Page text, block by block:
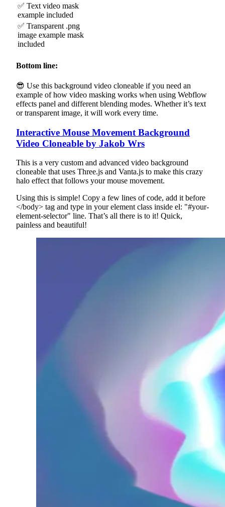
✅ Text video mask
example included
✅ Transparent .png
image example mask
included
Bottom line:
😎 Use this background video cloneable if you need an
example of how video masking works when using Webflow
effects panel and different blending modes. Whether it’s text
or transparent image, it will work every time.
Interactive Mouse Movement Background
Video Cloneable by Jakob Wrs
This is a very custom and advanced video background
cloneable that uses Three.js and Vanta.js to make this crazy
halo effect that follows your mouse movement.
Using this is simple! Copy a few lines of code, add it before
</body> tag and type in your element class inside el: "#your-
element-selector" line. That’s all there is to it! Quick,
painless and beautiful!